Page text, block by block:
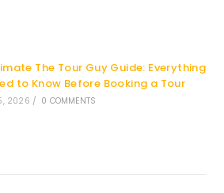
The Tour Guy Guide: Everything
to Know Before Booking a Tour
2026 / 0 COMMENTS